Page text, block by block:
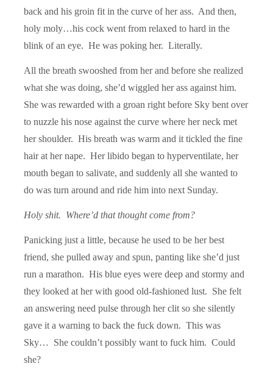
back and his groin fit in the curve of her ass. And then,
holy moly…his cock went from relaxed to hard in the
blink of an eye. He was poking her. Literally.
All the breath swooshed from her and before she realized
what she was doing, she’d wiggled her ass against him.
She was rewarded with a groan right before Sky bent over
to nuzzle his nose against the curve where her neck met
her shoulder. His breath was warm and it tickled the fine
hair at her nape. Her libido began to hyperventilate, her
mouth began to salivate, and suddenly all she wanted to
do was turn around and ride him into next Sunday.
Holy shit. Where’d that thought come from?
Panicking just a little, because he used to be her best
friend, she pulled away and spun, panting like she’d just
run a marathon. His blue eyes were deep and stormy and
they looked at her with good old-fashioned lust. She felt
an answering need pulse through her clit so she silently
gave it a warning to back the fuck down. This was
Sky… She couldn’t possibly want to fuck him. Could
she?